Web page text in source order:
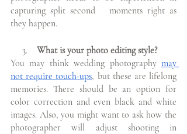
capturing split second   moments right as
they happen.
     3.
   What is your photo editing style?
You may think wedding photography may
not require touch-ups, but these are lifelong
memories. There should be an option for
color correction and even black and white
images. Also, you might want to ask how the
photographer will adjust shooting in